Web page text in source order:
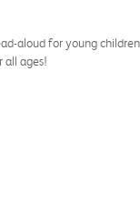
for young
all ages!